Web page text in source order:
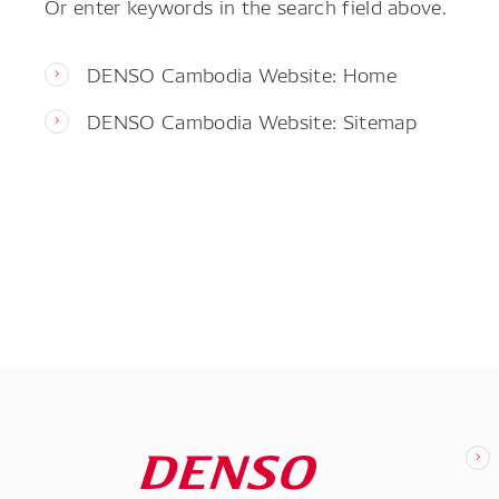
DENSO Cambodia Website: Home
DENSO Cambodia Website: Sitemap